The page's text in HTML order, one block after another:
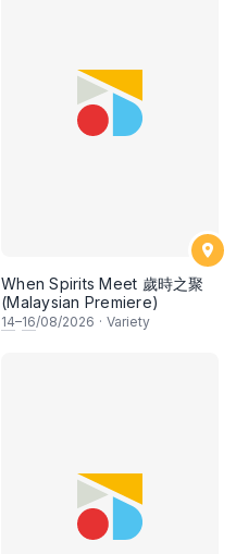
When Spirits Meet 歲時之聚
(Malaysian Premiere)
14–16/08/2026 · Variety